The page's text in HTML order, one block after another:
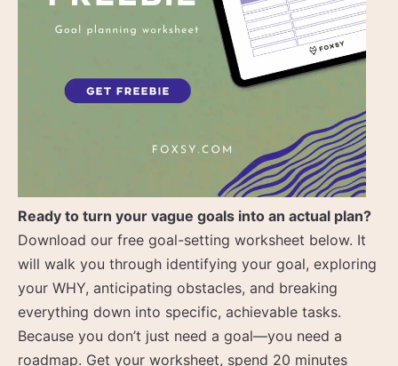
Ready to turn your vague goals into an actual plan?
Download our free goal-setting worksheet below. It
will walk you through identifying your goal, exploring
your WHY, anticipating obstacles, and breaking
everything down into specific, achievable tasks.
Because you don’t just need a goal—you need a
roadmap. Get your worksheet, spend 20 minutes